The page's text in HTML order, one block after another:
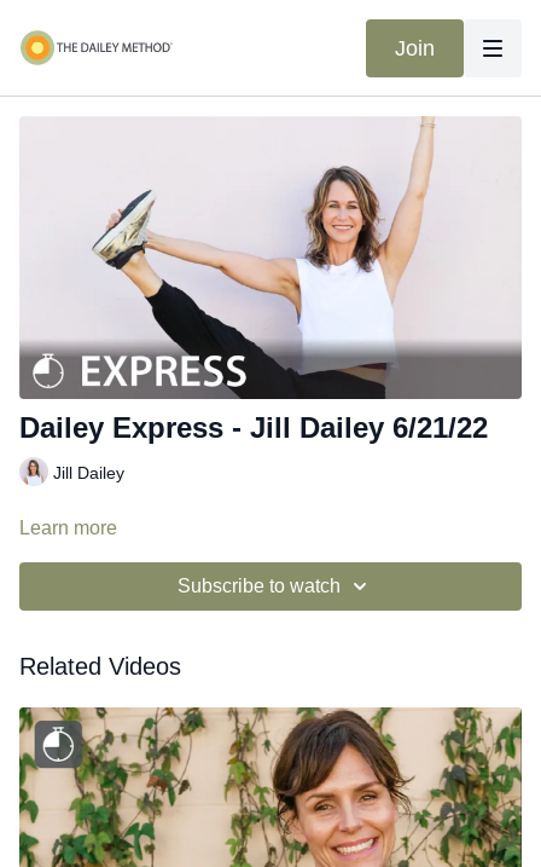
Join
Dailey Express - Jill Dailey 6/21/22
Jill Dailey
Learn more
Subscribe to watch
Related Videos